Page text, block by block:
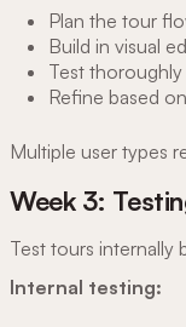
Plan the tour
Build in visual
Test
Refine based
Multiple user types
Week 3:
Test tours internally
Internal testing: